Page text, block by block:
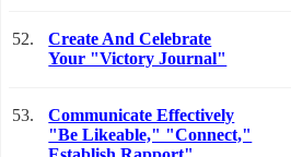
52.
Create And Celebrate
Your "Victory Journal"
53.
Communicate Effectively
"Be Likeable," "Connect,"